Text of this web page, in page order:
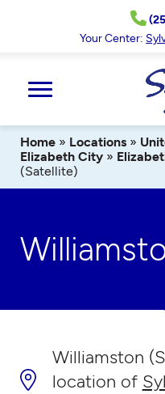
Your Center:
Home » Locations »
Elizabeth City »
(Satellite)
Williamston
location of